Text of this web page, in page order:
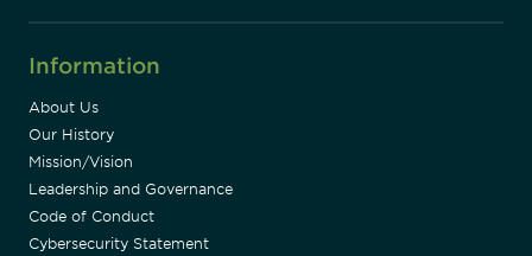
Information
About Us
Our History
Mission/Vision
Leadership and Governance
Code of Conduct
Cybersecurity Statement